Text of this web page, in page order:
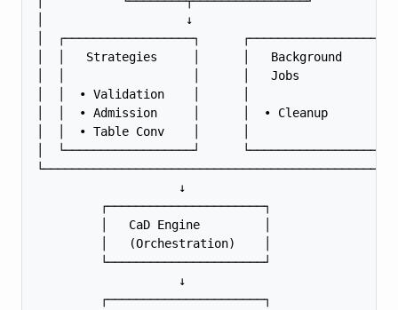
│                    ↓
│  ┌──────────────────┐
│  │   Strategies     │      │   Background
│  │                  │      │   Jobs           │
│  │  • Validation    │      │
│  │  • Admission     │      │  • Cleanup
│  │  • Table Conv    │      │
│  └──────────────────┘
                    ↓
         ┌──────────────────────┐
         │   CaD Engine         │
         │   (Orchestration)    │
         └──────────────────────┘
                    ↓
         ┌──────────────────────┐